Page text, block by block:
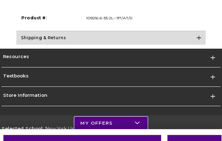
Product #: 109216 6-33-2L--97/AT/0
Shipping & Returns
Resources
Textbooks
Store Information
Selected School:New York University
MY OFFERS